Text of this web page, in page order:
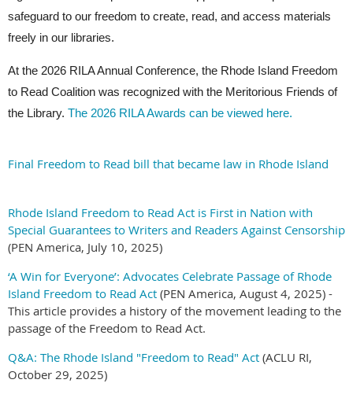
safeguard to our freedom to create, read, and access materials
freely in our libraries.
At the 2026 RILA Annual Conference, the Rhode Island Freedom
to Read Coalition was recognized with the Meritorious Friends of
the Library. The 2026 RILA Awards can be viewed here.
Final Freedom to Read bill that became law in Rhode Island
Rhode Island Freedom to Read Act is First in Nation with
Special Guarantees to Writers and Readers Against Censorship
(PEN America, July 10, 2025)
‘A Win for Everyone’: Advocates Celebrate Passage of Rhode
Island Freedom to Read Act (PEN America, August 4, 2025) -
This article provides a history of the movement leading to the
passage of the Freedom to Read Act.
Q&A: The Rhode Island "Freedom to Read" Act (ACLU RI,
October 29, 2025)